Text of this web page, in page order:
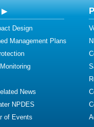
Design
Management Plans
News
NPDES
of Events